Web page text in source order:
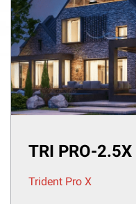
TRI PRO-2.5X
Trident Pro X